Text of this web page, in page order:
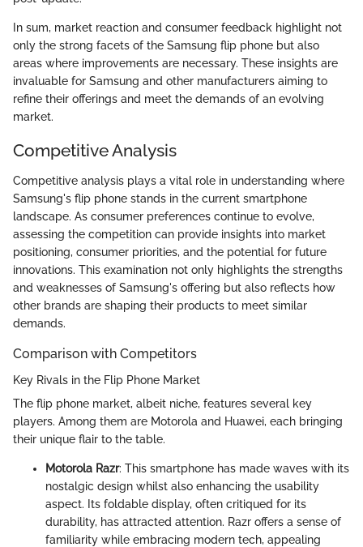
In sum, market reaction and consumer feedback highlight not
only the strong facets of the Samsung flip phone but also
areas where improvements are necessary. These insights are
invaluable for Samsung and other manufacturers aiming to
refine their offerings and meet the demands of an evolving
market.
Competitive Analysis
Competitive analysis plays a vital role in understanding where
Samsung's flip phone stands in the current smartphone
landscape. As consumer preferences continue to evolve,
assessing the competition can provide insights into market
positioning, consumer priorities, and the potential for future
innovations. This examination not only highlights the strengths
and weaknesses of Samsung's offering but also reflects how
other brands are shaping their products to meet similar
demands.
Comparison with Competitors
Key Rivals in the Flip Phone Market
The flip phone market, albeit niche, features several key
players. Among them are Motorola and Huawei, each bringing
their unique flair to the table.
Motorola Razr: This smartphone has made waves with its
nostalgic design whilst also enhancing the usability
aspect. Its foldable display, often critiqued for its
durability, has attracted attention. Razr offers a sense of
familiarity while embracing modern tech, appealing